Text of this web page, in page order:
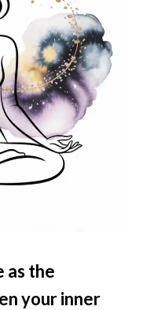
as the
your inner